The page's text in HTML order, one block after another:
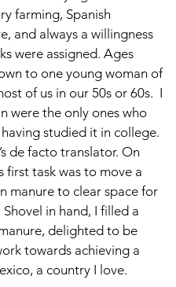
farming, Spanish
and always a willingness
were assigned. Ages
to one young woman of
of us in our 50s or 60s.  I
were the only ones who
having studied it in college.
de facto translator. On
first task was to move a
manure to clear space for
in hand, I filled a
delighted to be
towards achieving a
a country I love.